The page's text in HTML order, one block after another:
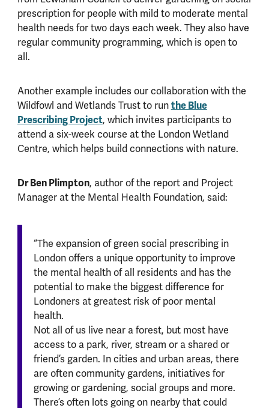
prescription for people with mild to moderate mental
health needs for two days each week. They also have
regular community programming, which is open to
all.
Another example includes our collaboration with the
Wildfowl and Wetlands Trust to run the Blue
Prescribing Project, which invites participants to
attend a six-week course at the London Wetland
Centre, which helps build connections with nature.
Dr Ben Plimpton, author of the report and Project
Manager at the Mental Health Foundation, said:
“The expansion of green social prescribing in
London offers a unique opportunity to improve
the mental health of all residents and has the
potential to make the biggest difference for
Londoners at greatest risk of poor mental
health.
Not all of us live near a forest, but most have
access to a park, river, stream or a shared or
friend’s garden. In cities and urban areas, there
are often community gardens, initiatives for
growing or gardening, social groups and more.
There’s often lots going on nearby that could